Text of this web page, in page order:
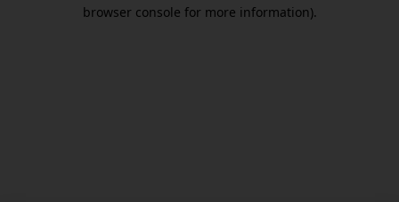
browser console for more information).